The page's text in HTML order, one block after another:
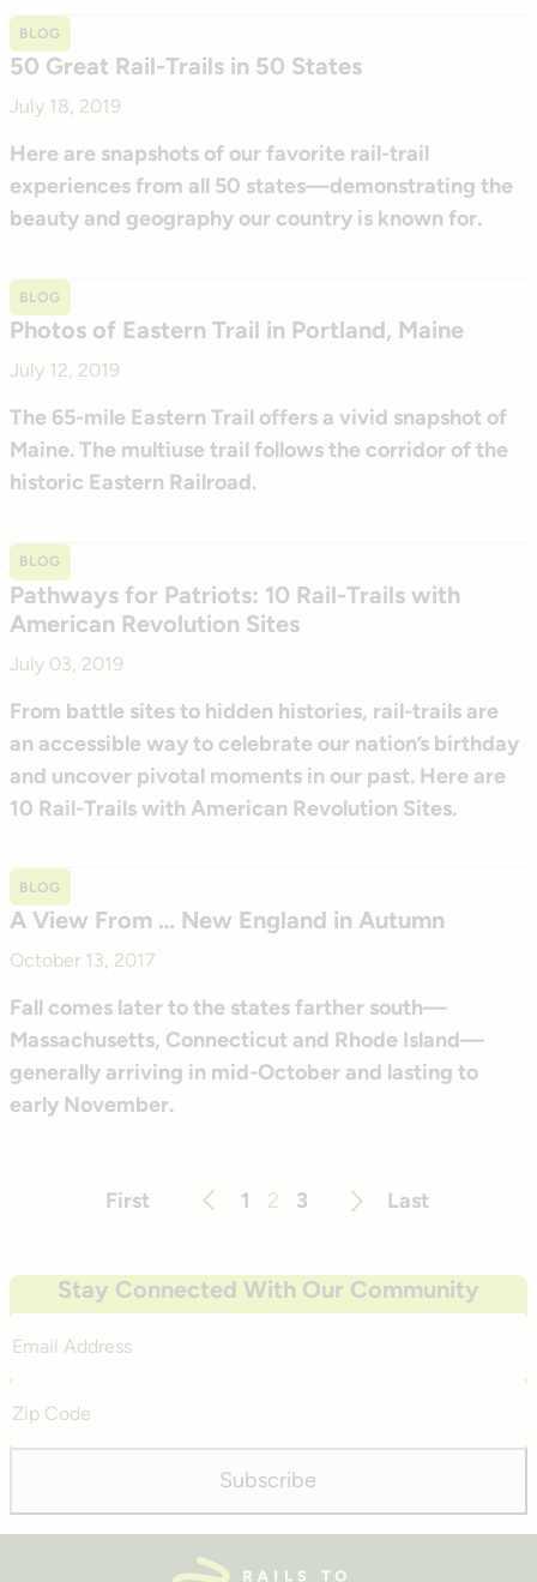
BLOG
50 Great Rail-Trails in 50 States
July 18, 2019
Here are snapshots of our favorite rail-trail
experiences from all 50 states—demonstrating the
beauty and geography our country is known for.
BLOG
Photos of Eastern Trail in Portland, Maine
July 12, 2019
The 65-mile Eastern Trail offers a vivid snapshot of
Maine. The multiuse trail follows the corridor of the
historic Eastern Railroad.
BLOG
Pathways for Patriots: 10 Rail-Trails with
American Revolution Sites
July 03, 2019
From battle sites to hidden histories, rail-trails are
an accessible way to celebrate our nation’s birthday
and uncover pivotal moments in our past. Here are
10 Rail-Trails with American Revolution Sites.
BLOG
A View From … New England in Autumn
October 13, 2017
Fall comes later to the states farther south—
Massachusetts, Connecticut and Rhode Island—
generally arriving in mid-October and lasting to
early November.
First
Previous
1 2 3
Next
Last
Stay Connected With Our Community
Address
Code
Subscribe